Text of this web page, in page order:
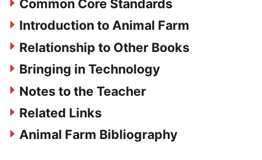
Common Core Standards
Introduction to Animal Farm
Relationship to Other Books
Bringing in Technology
Notes to the Teacher
Related Links
Animal Farm Bibliography